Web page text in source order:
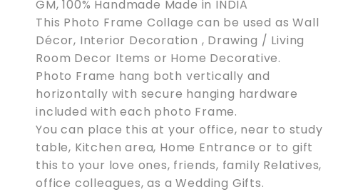
GM, 100% Handmade Made in INDIA
This Photo Frame Collage can be used as Wall
Décor, Interior Decoration , Drawing / Living
Room Decor Items or Home Decorative.
Photo Frame hang both vertically and
horizontally with secure hanging hardware
included with each photo Frame.
You can place this at your office, near to study
table, Kitchen area, Home Entrance or to gift
this to your love ones, friends, family Relatives,
office colleagues, as a Wedding Gifts.